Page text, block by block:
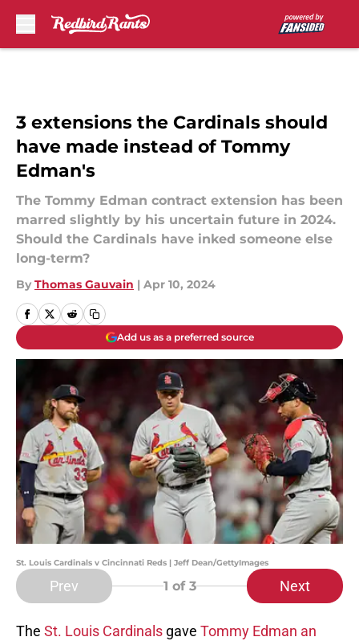
3 extensions the Cardinals should
have made instead of Tommy
Edman's
The Tommy Edman contract extension has been
marred slightly by his uncertain future in 2024.
Should the Cardinals have inked someone else
long-term?
By Thomas Gauvain | Apr 10, 2024
Add us as a preferred source
St. Louis Cardinals v Cincinnati Reds | Jeff Dean/GettyImages
Prev 1 of 3 Next
The St. Louis Cardinals gave Tommy Edman an